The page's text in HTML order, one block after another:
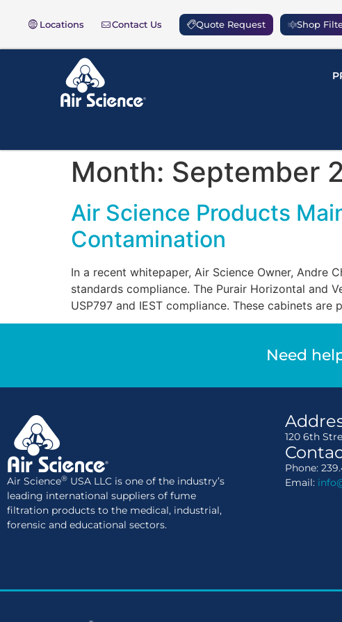
Locations Contact Us Quote Request Shop
Month: September
Air Science Products
Contamination
In a recent whitepaper, Air Science Owner, Andre
standards compliance. The Purair Horizontal and
USP797 and IEST compliance. These cabinets
Need
Air Science® USA LLC is one of the industry’s
leading international suppliers of fume
filtration products to the medical, industrial,
forensic and educational sectors.
120 6th
Phone:
Email: